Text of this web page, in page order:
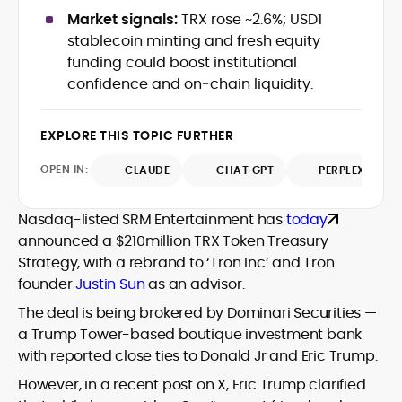
data-backed insights that simplify
complex market trends for a wide
audience, from crypto newcomers to
institutional readers. Adewale’s work
combines rigorous on-chain analysis
fast-paced and often volatile industry.
He is proficient in analytical tools such as
Glassnode, Santiment, Coinglass, and
CryptoQuant, which he uses to craft
token performance, and sector-wide
Before joining CryptoManiaks, he
publications and supported content
TokenTalks, a publication focused on
deep crypto market research and
narrative-driven analysis. Known for his
precision and editorial discipline, he
data and narrative in the Web3 space.
Market signals:TRX rose ~2.6%; USD1
stablecoin minting and fresh equity
funding could boost institutional
confidence and on‑chain liquidity.
EXPLORE THIS TOPIC FURTHER
OPEN IN: CLAUDE CHAT GPT PERPLEXITY
Nasdaq-listed SRM Entertainment hastoday
announced a $210million TRX Token Treasury
Strategy, with a rebrand to ‘Tron Inc’ and Tron
founderJustin Sunas an advisor.
The deal is being brokered by Dominari Securities —
a Trump Tower-based boutique investment bank
with reported close ties to Donald Jr and Eric Trump.
However, in a recent post on X, Eric Trump clarified